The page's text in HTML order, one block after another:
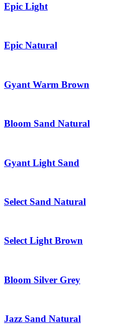
Epic Light
Epic Natural
Gyant Warm Brown
Bloom Sand Natural
Gyant Light Sand
Select Sand Natural
Select Light Brown
Bloom Silver Grey
Jazz Sand Natural